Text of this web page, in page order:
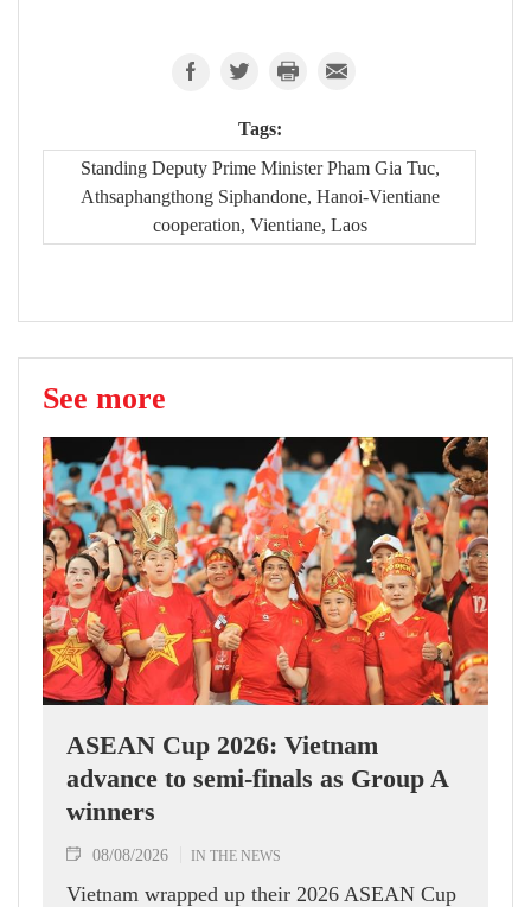
Tags:
Standing Deputy Prime Minister Pham Gia Tuc,
Athsaphangthong Siphandone, Hanoi-Vientiane
cooperation, Vientiane, Laos
See more
ASEAN Cup 2026: Vietnam
advance to semi-finals as Group A
winners
08/08/2026 IN THE NEWS
Vietnam wrapped up their 2026 ASEAN Cup